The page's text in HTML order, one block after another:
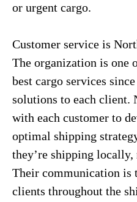
or urgent cargo.
Customer service is
The organization is one
best cargo services
solutions to each client.
with each customer to
optimal shipping
they’re shipping
Their communication is
clients throughout the